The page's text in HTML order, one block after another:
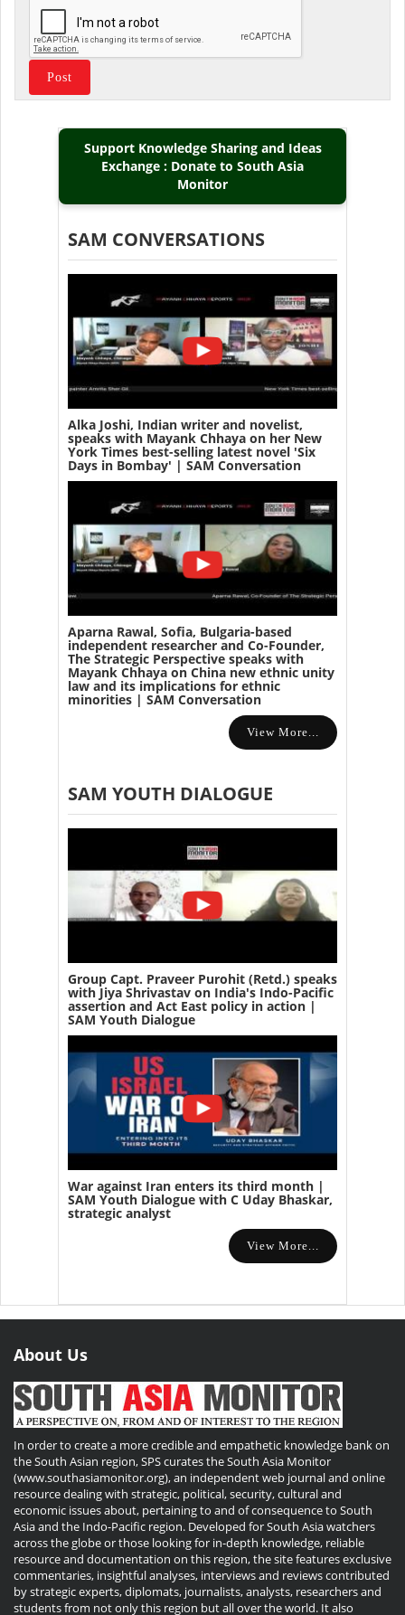
Support Knowledge Sharing and Ideas
Exchange : Donate to South Asia
Monitor
SAM CONVERSATIONS
Alka Joshi, Indian writer and novelist,
speaks with Mayank Chhaya on her New
York Times best-selling latest novel 'Six
Days in Bombay' | SAM Conversation
Aparna Rawal, Sofia, Bulgaria-based
independent researcher and Co-Founder,
The Strategic Perspective speaks with
Mayank Chhaya on China new ethnic unity
law and its implications for ethnic
minorities | SAM Conversation
View More...
SAM YOUTH DIALOGUE
Group Capt. Praveer Purohit (Retd.) speaks
with Jiya Shrivastav on India's Indo-Pacific
assertion and Act East policy in action |
SAM Youth Dialogue
War against Iran enters its third month |
SAM Youth Dialogue with C Uday Bhaskar,
strategic analyst
View More...
About Us
In order to create a more credible and empathetic knowledge bank on
the South Asian region, SPS curates the South Asia Monitor
(www.southasiamonitor.org), an independent web journal and online
resource dealing with strategic, political, security, cultural and
economic issues about, pertaining to and of consequence to South
Asia and the Indo-Pacific region. Developed for South Asia watchers
across the globe or those looking for in-depth knowledge, reliable
resource and documentation on this region, the site features exclusive
commentaries, insightful analyses, interviews and reviews contributed
by strategic experts, diplomats, journalists, analysts, researchers and
students from not only this region but all over the world. It also